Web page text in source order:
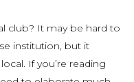
club? It may be hard to
institution, but it
If you’re reading